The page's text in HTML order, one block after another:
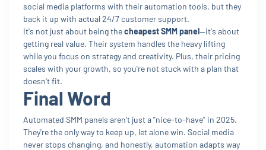
social media platforms with their automation tools, but they
back it up with actual 24/7 customer support.
It's not just about being thecheapest SMM panel—it's about
getting real value. Their system handles the heavy lifting
while you focus on strategy and creativity. Plus, their pricing
scales with your growth, so you're not stuck with a plan that
doesn't fit.
Final Word
Automated SMM panels aren't just a "nice-to-have" in 2025.
They're the only way to keep up, let alone win. Social media
never stops changing, and honestly, automation adapts way